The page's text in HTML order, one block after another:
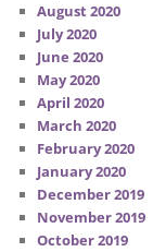
August 2020
July 2020
June 2020
May 2020
April 2020
March 2020
February 2020
January 2020
December 2019
November 2019
October 2019